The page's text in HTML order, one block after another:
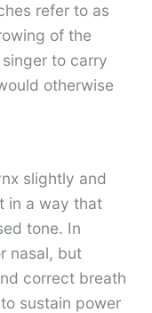
refer to as
of the
to carry
otherwise
slightly and
in a way that
tone. In
nasal, but
correct breath
sustain power